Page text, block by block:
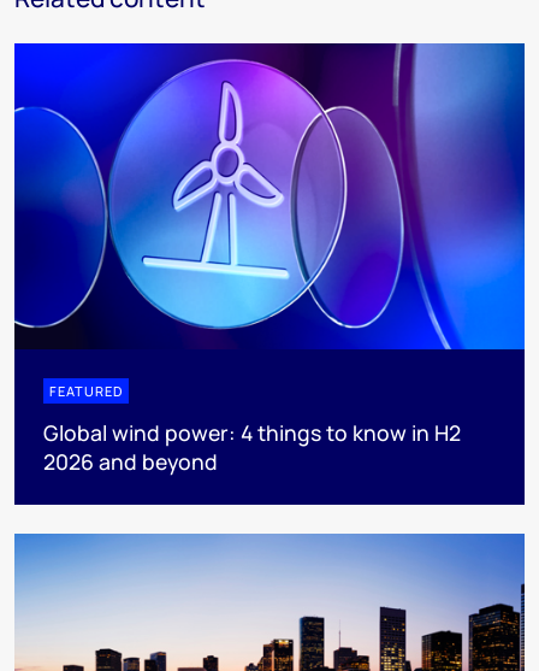
FEATURED
Global wind power: 4 things to know in H2
2026 and beyond